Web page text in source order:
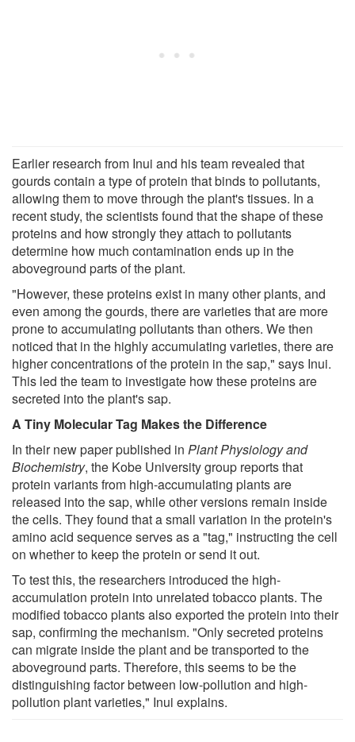
Earlier research from Inui and his team revealed that
gourds contain a type of protein that binds to pollutants,
allowing them to move through the plant's tissues. In a
recent study, the scientists found that the shape of these
proteins and how strongly they attach to pollutants
determine how much contamination ends up in the
aboveground parts of the plant.
"However, these proteins exist in many other plants, and
even among the gourds, there are varieties that are more
prone to accumulating pollutants than others. We then
noticed that in the highly accumulating varieties, there are
higher concentrations of the protein in the sap," says Inui.
This led the team to investigate how these proteins are
secreted into the plant's sap.
A Tiny Molecular Tag Makes the Difference
In their new paper published in Plant Physiology and
Biochemistry, the Kobe University group reports that
protein variants from high-accumulating plants are
released into the sap, while other versions remain inside
the cells. They found that a small variation in the protein's
amino acid sequence serves as a "tag," instructing the cell
on whether to keep the protein or send it out.
To test this, the researchers introduced the high-
accumulation protein into unrelated tobacco plants. The
modified tobacco plants also exported the protein into their
sap, confirming the mechanism. "Only secreted proteins
can migrate inside the plant and be transported to the
aboveground parts. Therefore, this seems to be the
distinguishing factor between low-pollution and high-
pollution plant varieties," Inui explains.